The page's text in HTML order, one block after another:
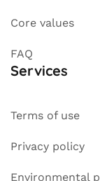
Core values
FAQ
Services
Terms of use
Privacy policy
Environmental